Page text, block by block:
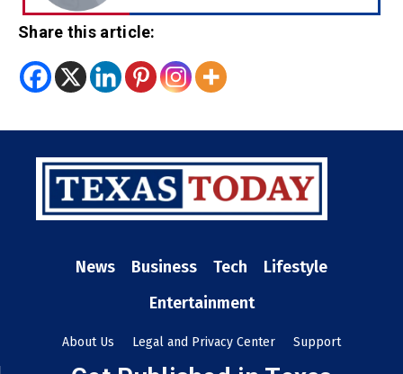
Share this article:
News Business Tech
Lifestyle
Entertainment
About Us Legal and Privacy Center Support